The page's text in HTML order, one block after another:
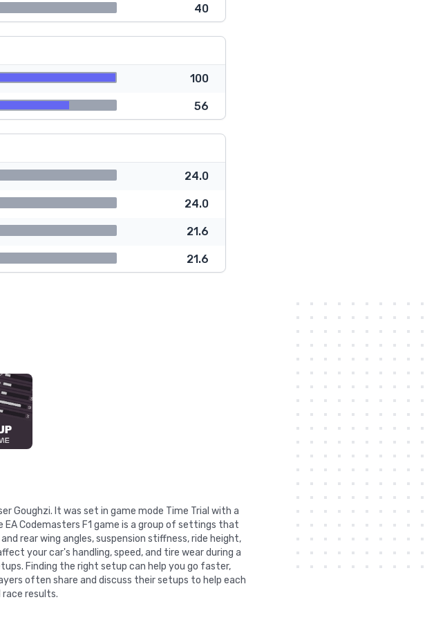
40
100
56
24.0
24.0
21.6
21.6
Goughzi. It was set in game mode Time Trial with a
EA Codemasters F1 game is a group of settings that
rear wing angles, suspension stiffness, ride height,
your car's handling, speed, and tire wear during a
Finding the right setup can help you go faster,
often share and discuss their setups to help each
results.